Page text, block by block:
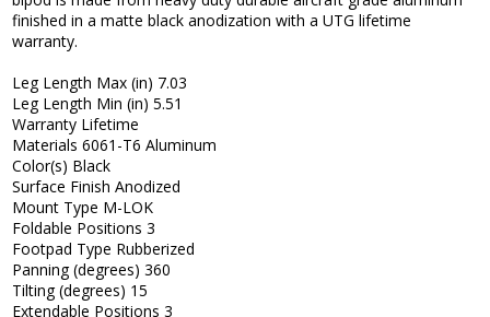
finished in a matte black anodization with a UTG lifetime
warranty.
Leg Length Max (in) 7.03
Leg Length Min (in) 5.51
Warranty Lifetime
Materials 6061-T6 Aluminum
Color(s) Black
Surface Finish Anodized
Mount Type M-LOK
Foldable Positions 3
Footpad Type Rubberized
Panning (degrees) 360
Tilting (degrees) 15
Extendable Positions 3